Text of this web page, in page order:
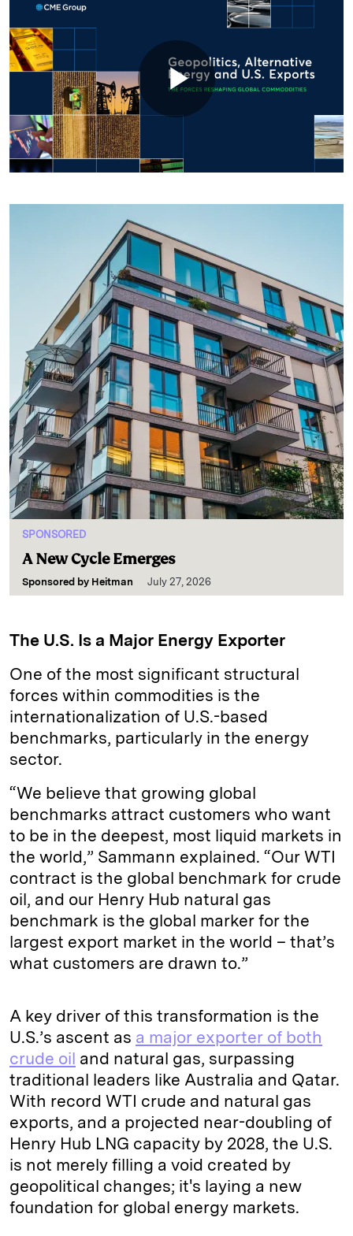
SPONSORED
A New Cycle Emerges
Sponsored by Heitman July 27, 2026
The U.S. Is a Major Energy Exporter
One of the most significant structural
forces within commodities is the
internationalization of U.S.-based
benchmarks, particularly in the energy
sector.
“We believe that growing global
benchmarks attract customers who want
to be in the deepest, most liquid markets in
the world,” Sammann explained. “Our WTI
contract is the global benchmark for crude
oil, and our Henry Hub natural gas
benchmark is the global marker for the
largest export market in the world – that’s
what customers are drawn to.”
A key driver of this transformation is the
U.S.’s ascent as a major exporter of both
crude oil and natural gas, surpassing
traditional leaders like Australia and Qatar.
With record WTI crude and natural gas
exports, and a projected near-doubling of
Henry Hub LNG capacity by 2028, the U.S.
is not merely filling a void created by
geopolitical changes; it's laying a new
foundation for global energy markets.